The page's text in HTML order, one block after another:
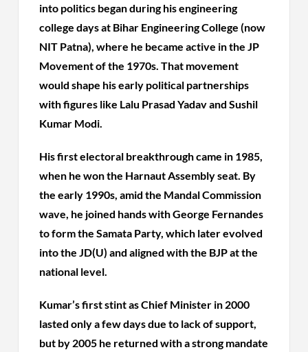
into politics began during his engineering
college days at Bihar Engineering College (now
NIT Patna), where he became active in the JP
Movement of the 1970s. That movement
would shape his early political partnerships
with figures like Lalu Prasad Yadav and Sushil
Kumar Modi.
His first electoral breakthrough came in 1985,
when he won the Harnaut Assembly seat. By
the early 1990s, amid the Mandal Commission
wave, he joined hands with George Fernandes
to form the Samata Party, which later evolved
into the JD(U) and aligned with the BJP at the
national level.
Kumar’s first stint as Chief Minister in 2000
lasted only a few days due to lack of support,
but by 2005 he returned with a strong mandate